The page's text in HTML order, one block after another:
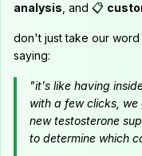
analysis , and 📋
don't just take our
saying:
"it's like having
with a few clicks,
new testosterone
to determine which